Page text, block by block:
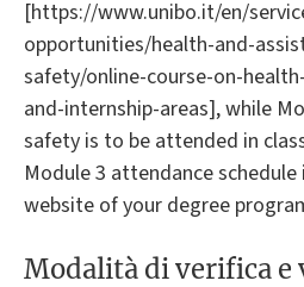
[https://www.unibo.it/en/
opportunities/health-and-
safety/online-course-on-
and-internship-areas], while
safety is to be attended in
Module 3 attendance
website of your degree
Modalità di verifica e